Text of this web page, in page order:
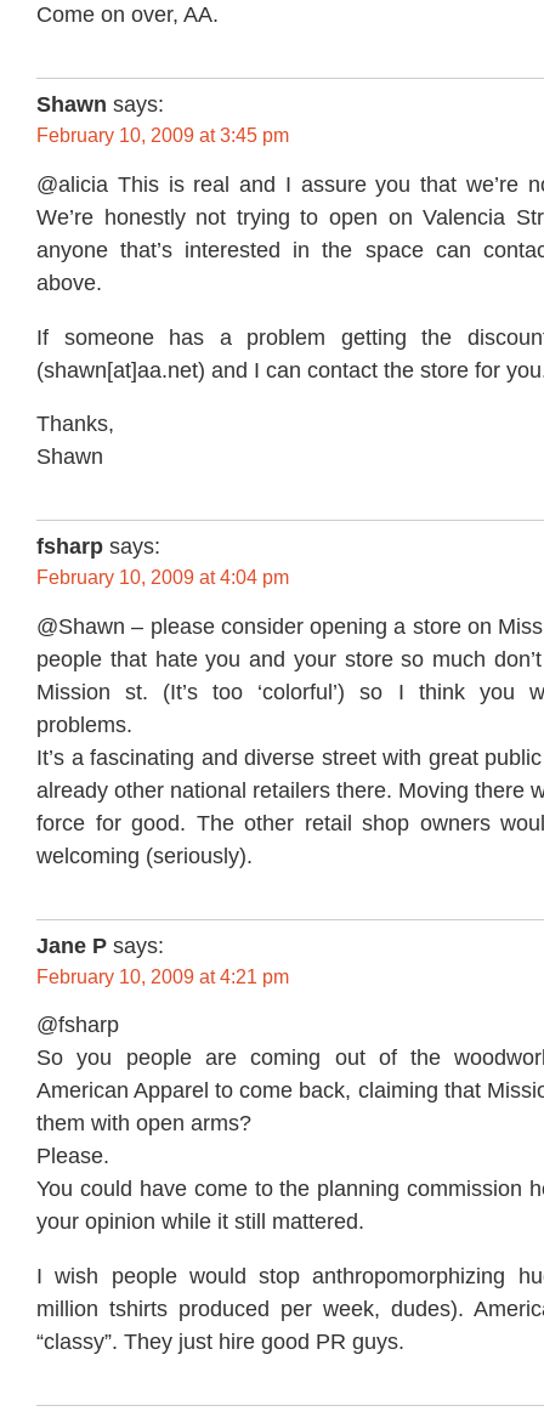
Come on over, AA.
Shawn says:
February 10, 2009 at 3:45 pm
@alicia This is real and I assure you that we’re
We’re honestly not trying to open on Valencia
anyone that’s interested in the space can
above.
If someone has a problem getting the
(shawn[at]aa.net) and I can contact the store for
Thanks,
Shawn
fsharp says:
February 10, 2009 at 4:04 pm
@Shawn – please consider opening a store on
people that hate you and your store so much
Mission st. (It’s too ‘colorful’) so I think you
problems.
It’s a fascinating and diverse street with great
already other national retailers there. Moving there
force for good. The other retail shop owners
welcoming (seriously).
Jane P says:
February 10, 2009 at 4:21 pm
@fsharp
So you people are coming out of the
American Apparel to come back, claiming that
them with open arms?
Please.
You could have come to the planning commission
your opinion while it still mattered.
I wish people would stop anthropomorphizing
million tshirts produced per week, dudes).
“classy”. They just hire good PR guys.